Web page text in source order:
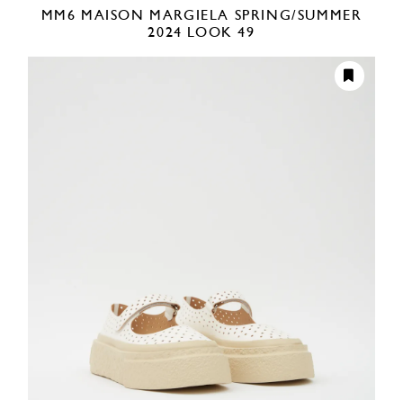
MM6 MAISON MARGIELA SPRING/SUMMER
2024 LOOK 49